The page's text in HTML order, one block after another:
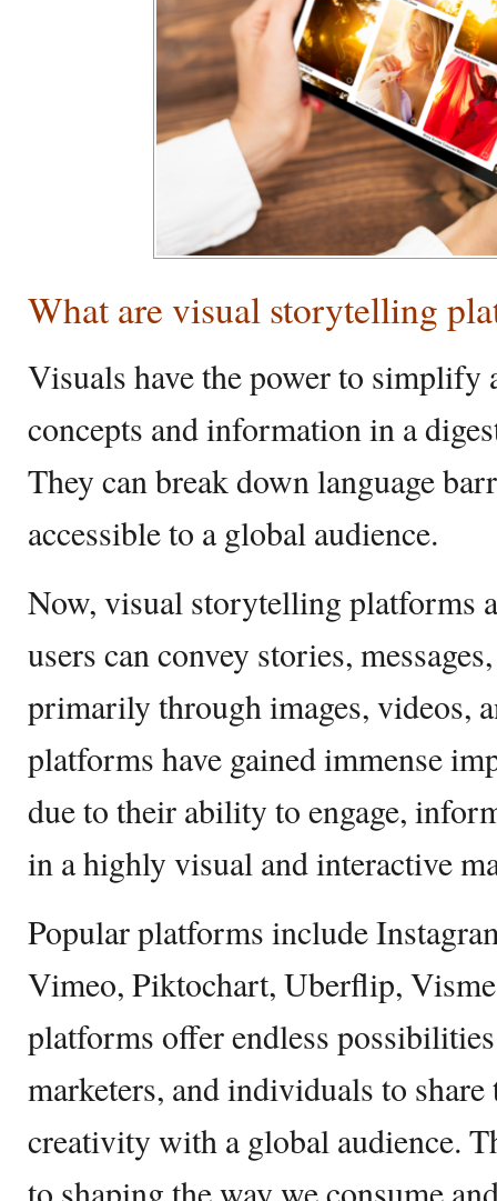
What are visual storytelling
Visuals have the power to simplify
concepts and information in a
They can break down language
accessible to a global audience.
Now, visual storytelling platforms
users can convey stories,
primarily through images, videos,
platforms have gained immense
due to their ability to engage,
in a highly visual and interactive
Popular platforms include
Vimeo, Piktochart, Uberflip,
platforms offer endless
marketers, and individuals to
creativity with a global audience.
to shaping the way we consume